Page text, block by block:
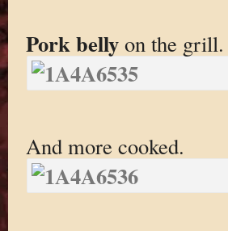
Pork bellyon the grill.
And more cooked.